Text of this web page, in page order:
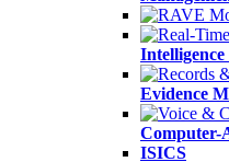
Evidence
Computer-
ISICS